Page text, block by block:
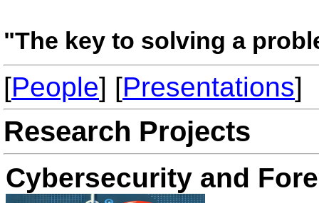
"The key to solving a
[People] [Presentations]
Research Projects
Cybersecurity and